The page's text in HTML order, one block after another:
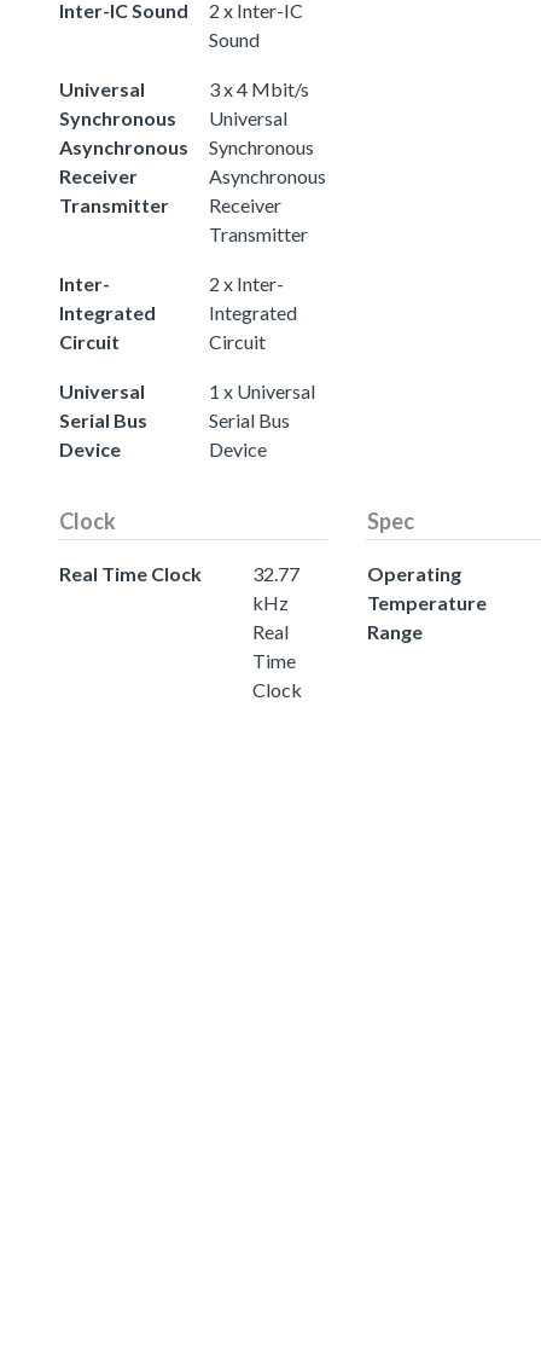
Inter-IC Sound
2 x Inter-IC
Sound
Universal
Synchronous
Asynchronous
Receiver
Transmitter
3 x 4 Mbit/s
Universal
Synchronous
Asynchronous
Receiver
Transmitter
Inter-
Integrated
Circuit
2 x Inter-
Integrated
Circuit
Universal
Serial Bus
Device
1 x Universal
Serial Bus
Device
Clock
Real Time Clock
32.77
kHz
Real
Time
Clock
Spec
Operating
Temperature
Range